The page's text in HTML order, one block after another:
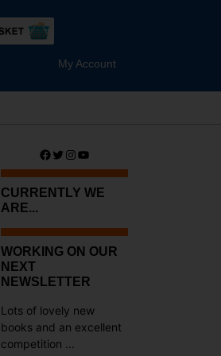
My Account
Facebook
Twitter
Instagram
YouTube
CURRENTLY WE
ARE...
WORKING ON OUR
NEXT
NEWSLETTER
Lots of lovely new
books and an excellent
competition ...